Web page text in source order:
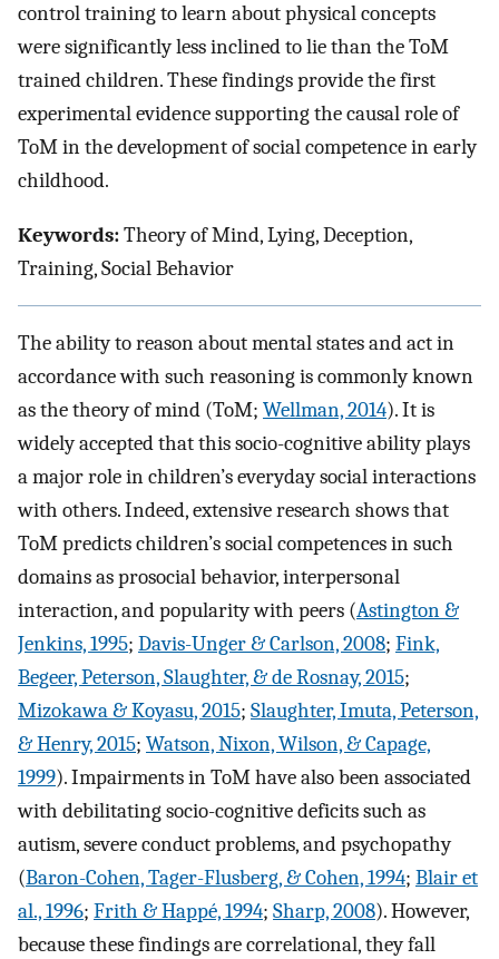
control training to learn about physical concepts
were significantly less inclined to lie than the ToM
trained children. These findings provide the first
experimental evidence supporting the causal role of
ToM in the development of social competence in early
childhood.
Keywords:Theory of Mind, Lying, Deception,
Training, Social Behavior
The ability to reason about mental states and act in
accordance with such reasoning is commonly known
as the theory of mind (ToM; Wellman, 2014). It is
widely accepted that this socio-cognitive ability plays
a major role in children’s everyday social interactions
with others. Indeed, extensive research shows that
ToM predicts children’s social competences in such
domains as prosocial behavior, interpersonal
interaction, and popularity with peers (Astington &
Jenkins, 1995; Davis-Unger & Carlson, 2008; Fink,
Begeer, Peterson, Slaughter, & de Rosnay, 2015;
Mizokawa & Koyasu, 2015; Slaughter, Imuta, Peterson,
& Henry, 2015; Watson, Nixon, Wilson, & Capage,
1999). Impairments in ToM have also been associated
with debilitating socio-cognitive deficits such as
autism, severe conduct problems, and psychopathy
(Baron-Cohen, Tager-Flusberg, & Cohen, 1994; Blair et
al., 1996; Frith & Happé, 1994; Sharp, 2008). However,
because these findings are correlational, they fall